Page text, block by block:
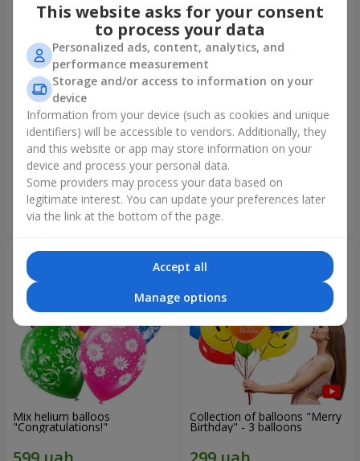
Collection of balloons
"Ukraine"
Order
Collection of balloons "Happy
Birthday" - 7 balloons
Mix helium balloos
"Congratulations!"
Collection of balloons "Merry
Birthday" - 3 balloons
This website asks for your consent
to process your data
Personalized ads, content, analytics, and
performance measurement
Storage and/or access to information on your
device
Information from your device (such as cookies and unique
identifiers) will be accessible to vendors. Additionally, they
and this website or app may store information on your
device and process your personal data.
Some providers may process your data based on
legitimate interest. You can update your preferences later
via the link at the bottom of the page.
Accept all
Manage options